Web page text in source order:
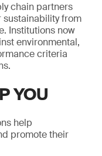
chain partners
from
Institutions now
environmental,
criteria
YOU
help
promote their